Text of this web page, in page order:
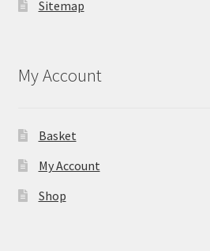
Sitemap
My Account
Basket
My Account
Shop